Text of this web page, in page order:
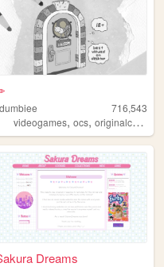
dumbiee
716,543
videogames,ocs,originalcharacters
Dreams